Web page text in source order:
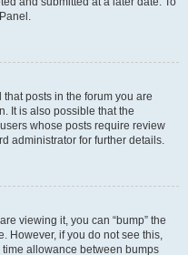
posts in the forum you are
It is also possible that the
whose posts require review
administrator for further details.
viewing it, you can “bump” the
However, if you do not see this,
allowance between bumps